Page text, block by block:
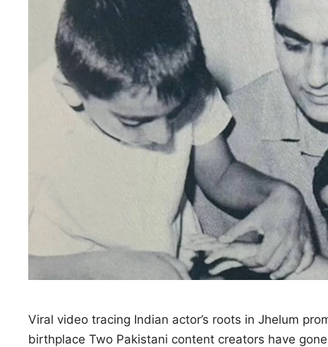
Viral video tracing Indian actor’s roots in Jhelum
birthplace Two Pakistani content creators have